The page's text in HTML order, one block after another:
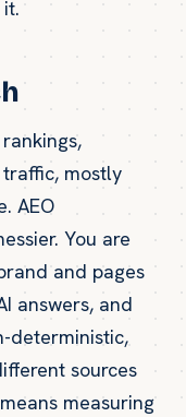
mostly
AEO
You are
and pages
answers, and
deterministic,
sources
measuring